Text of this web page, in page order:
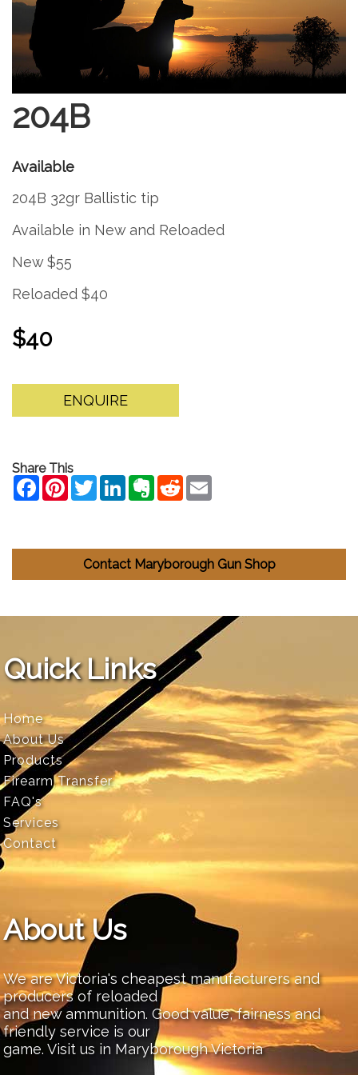
204B
Available
204B 32gr Ballistic tip
Available in New and Reloaded
New $55
Reloaded $40
$40
ENQUIRE
Share This
Contact Maryborough Gun Shop
Quick Links
Home
About Us
Products
Firearm Transfer
FAQ's
Services
Contact
About Us
We are Victoria's cheapest manufacturers and
producers of reloaded
and new ammunition. Good value, fairness and
friendly service is our
game. Visit us in Maryborough Victoria